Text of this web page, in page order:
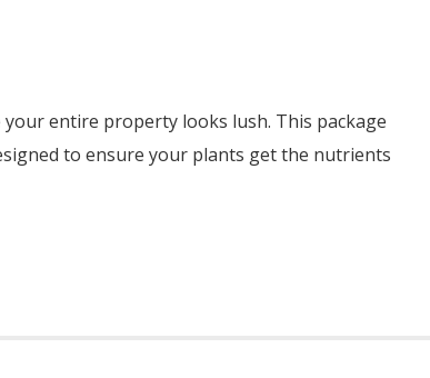
entire property looks lush. This package
to ensure your plants get the nutrients